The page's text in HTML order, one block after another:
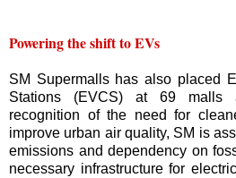
Powering the shift to EVs
SM Supermalls has also placed
Stations (EVCS) at 69 malls
recognition of the need for
improve urban air quality, SM is
emissions and dependency on
necessary infrastructure for